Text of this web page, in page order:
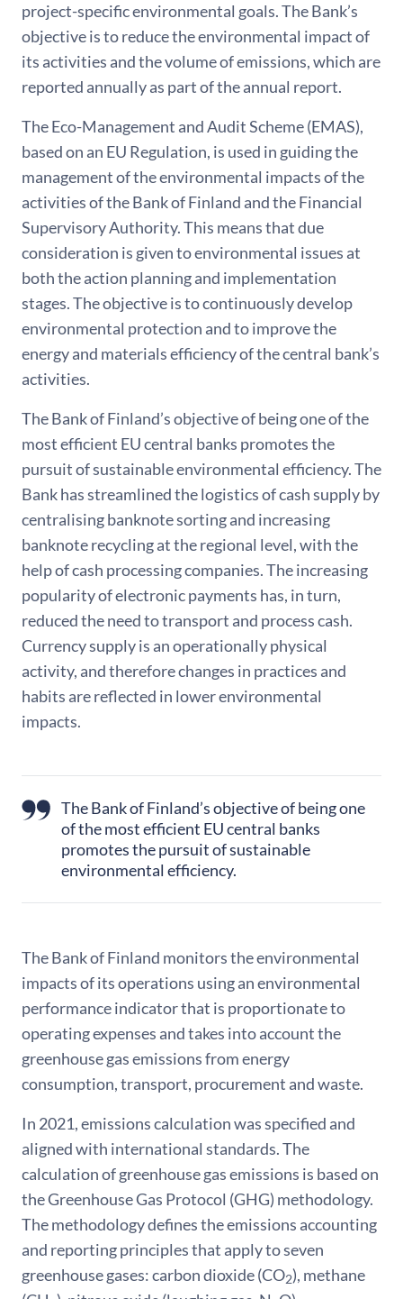
project-specific environmental goals. The Bank’s
objective is to reduce the environmental impact of
its activities and the volume of emissions, which are
reported annually as part of the annual report.
The Eco-Management and Audit Scheme (EMAS),
based on an EU Regulation, is used in guiding the
management of the environmental impacts of the
activities of the Bank of Finland and the Financial
Supervisory Authority. This means that due
consideration is given to environmental issues at
both the action planning and implementation
stages. The objective is to continuously develop
environmental protection and to improve the
energy and materials efficiency of the central bank’s
activities.
The Bank of Finland’s objective of being one of the
most efficient EU central banks promotes the
pursuit of sustainable environmental efficiency. The
Bank has streamlined the logistics of cash supply by
centralising banknote sorting and increasing
banknote recycling at the regional level, with the
help of cash processing companies. The increasing
popularity of electronic payments has, in turn,
reduced the need to transport and process cash.
Currency supply is an operationally physical
activity, and therefore changes in practices and
habits are reflected in lower environmental
impacts.
The Bank of Finland’s objective of being one
of the most efficient EU central banks
promotes the pursuit of sustainable
environmental efficiency.
The Bank of Finland monitors the environmental
impacts of its operations using an environmental
performance indicator that is proportionate to
operating expenses and takes into account the
greenhouse gas emissions from energy
consumption, transport, procurement and waste.
In 2021, emissions calculation was specified and
aligned with international standards. The
calculation of greenhouse gas emissions is based on
the Greenhouse Gas Protocol (GHG) methodology.
The methodology defines the emissions accounting
and reporting principles that apply to seven
greenhouse gases: carbon dioxide (CO2), methane